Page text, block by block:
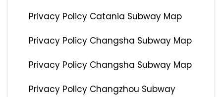
Privacy Policy Catania Subway Map
Privacy Policy Changsha Subway Map
Privacy Policy Changsha Subway Map
Privacy Policy Changzhou Subway